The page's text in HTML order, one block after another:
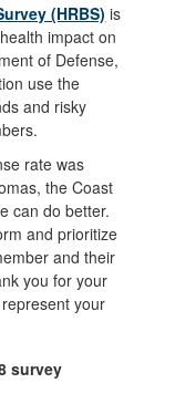
(HRBS) is
impact on
of Defense,
use the
and risky
rate was
the Coast
can do better.
and prioritize
and their
you for your
your
survey